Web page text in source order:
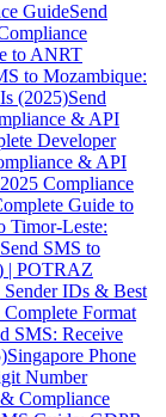
GuideSend
to ANRT
to Mozambique:
(2025)Send
& API
Developer
& API
Compliance
Guide to
Timor-Leste:
Send SMS to
| POTRAZ
IDs & Best
Format
SMS: Receive
Singapore Phone
Number
Compliance